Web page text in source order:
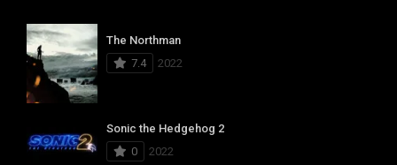
The Northman
7.4
2022
Sonic the Hedgehog 2
0
2022